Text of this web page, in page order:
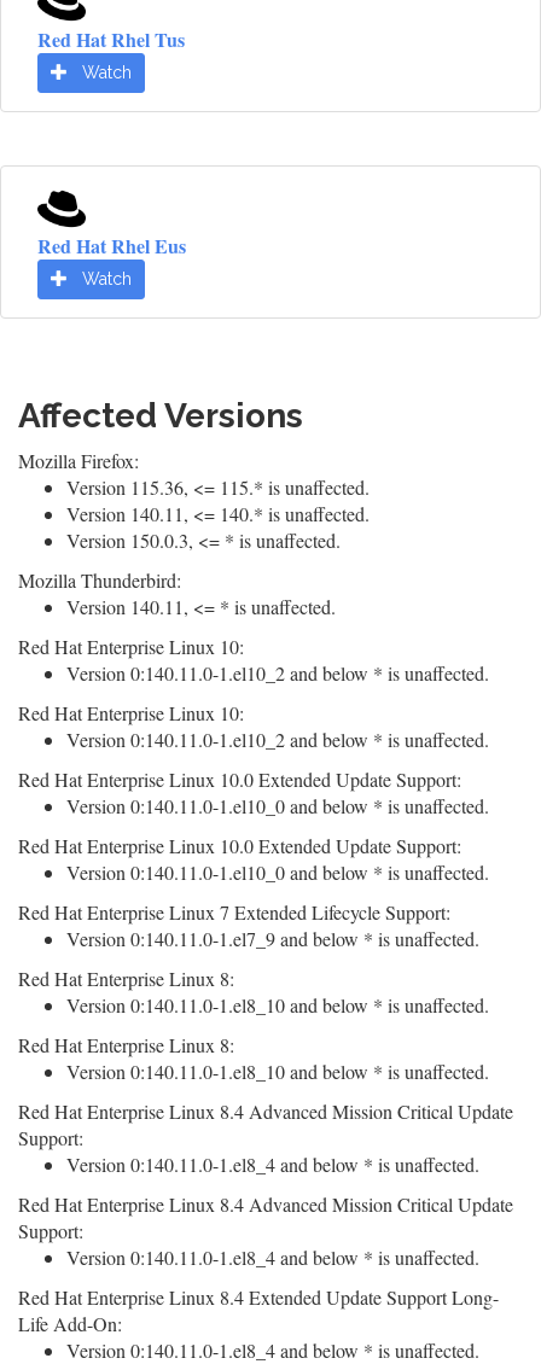
Red Hat Rhel Tus
Watch
Red Hat Rhel Eus
Watch
Affected Versions
Mozilla Firefox:
Version 115.36, <= 115.* is unaffected.
Version 140.11, <= 140.* is unaffected.
Version 150.0.3, <= * is unaffected.
Mozilla Thunderbird:
Version 140.11, <= * is unaffected.
Red Hat Enterprise Linux 10:
Version 0:140.11.0-1.el10_2 and below * is unaffected.
Red Hat Enterprise Linux 10:
Version 0:140.11.0-1.el10_2 and below * is unaffected.
Red Hat Enterprise Linux 10.0 Extended Update Support:
Version 0:140.11.0-1.el10_0 and below * is unaffected.
Red Hat Enterprise Linux 10.0 Extended Update Support:
Version 0:140.11.0-1.el10_0 and below * is unaffected.
Red Hat Enterprise Linux 7 Extended Lifecycle Support:
Version 0:140.11.0-1.el7_9 and below * is unaffected.
Red Hat Enterprise Linux 8:
Version 0:140.11.0-1.el8_10 and below * is unaffected.
Red Hat Enterprise Linux 8:
Version 0:140.11.0-1.el8_10 and below * is unaffected.
Red Hat Enterprise Linux 8.4 Advanced Mission Critical Update
Support:
Version 0:140.11.0-1.el8_4 and below * is unaffected.
Red Hat Enterprise Linux 8.4 Advanced Mission Critical Update
Support:
Version 0:140.11.0-1.el8_4 and below * is unaffected.
Red Hat Enterprise Linux 8.4 Extended Update Support Long-
Life Add-On:
Version 0:140.11.0-1.el8_4 and below * is unaffected.